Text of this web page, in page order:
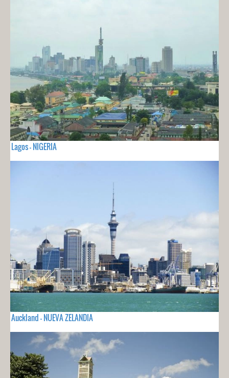
Lagos - NIGERIA
Auckland - NUEVA ZELANDIA